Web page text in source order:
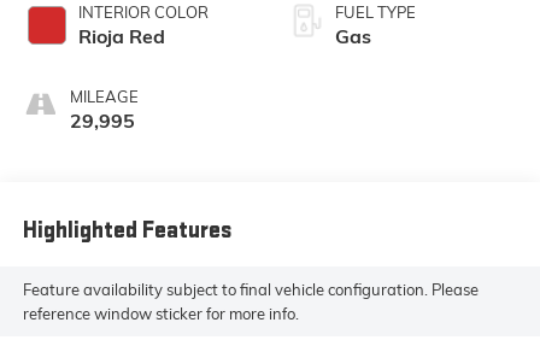
INTERIOR COLOR
Rioja Red
MILEAGE
29,995
FUEL TYPE
Gas
Highlighted Features
Feature availability subject to final vehicle configuration. Please
reference window sticker for more info.